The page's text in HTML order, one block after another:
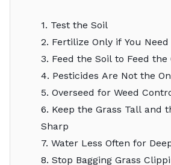
1. Test the Soil
2. Fertilize Only if You Need
3. Feed the Soil to Feed the
4. Pesticides Are Not the
5. Overseed for Weed
6. Keep the Grass Tall and
Sharp
7. Water Less Often for
8. Stop Bagging Grass